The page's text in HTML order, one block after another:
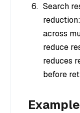
Search
across
reduce
reduces
before